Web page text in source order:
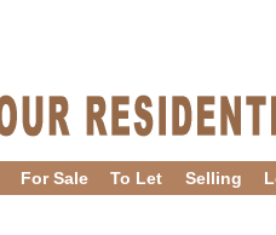
For Sale To Let Selling